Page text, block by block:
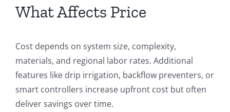
What Affects Price
Cost depends on system size, complexity,
materials, and regional labor rates. Additional
features like drip irrigation, backflow preventers, or
smart controllers increase upfront cost but often
deliver savings over time.